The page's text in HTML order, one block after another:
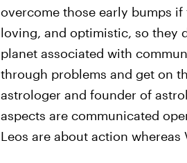
overcome those early bumps if
loving, and optimistic, so they
planet associated with
through problems and get on
astrologer and founder of
aspects are communicated
Leos are about action